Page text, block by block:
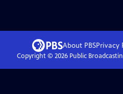
About PBSPrivacy
Copyright © 2026Public